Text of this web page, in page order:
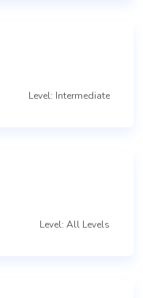
Level: Intermediate
Level: All Levels